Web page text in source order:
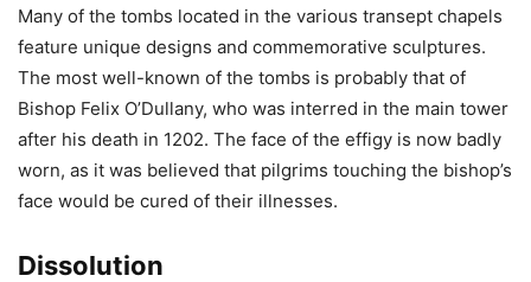
Many of the tombs located in the various transept chapels
feature unique designs and commemorative sculptures.
The most well-known of the tombs is probably that of
Bishop Felix O’Dullany, who was interred in the main tower
after his death in 1202. The face of the effigy is now badly
worn, as it was believed that pilgrims touching the bishop’s
face would be cured of their illnesses.
Dissolution